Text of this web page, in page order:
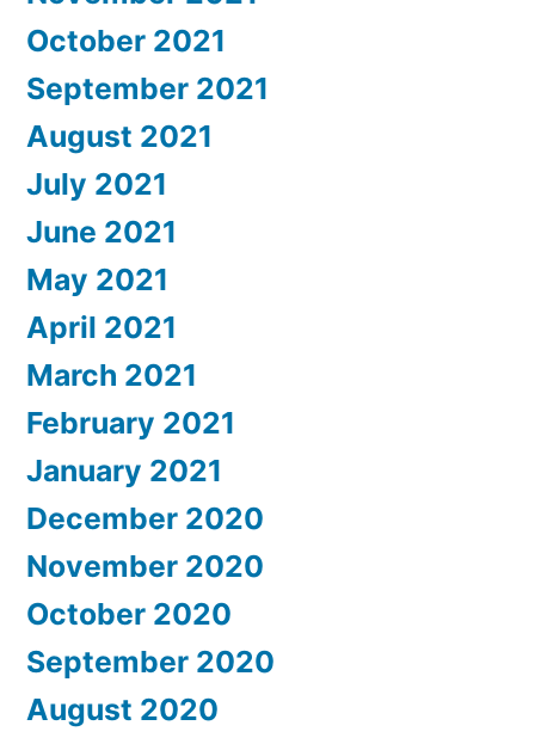
October 2021
September 2021
August 2021
July 2021
June 2021
May 2021
April 2021
March 2021
February 2021
January 2021
December 2020
November 2020
October 2020
September 2020
August 2020